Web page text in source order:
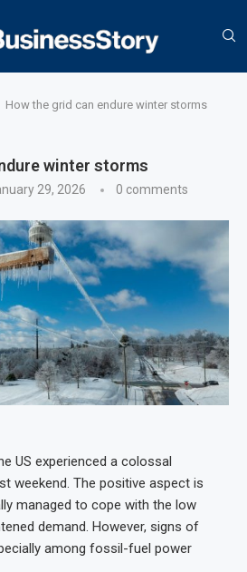
How the grid can endure winter storms
winter storms
29, 2026 0 comments
US experienced a colossal
weekend. The positive aspect is
managed to cope with the low
demand. However, signs of
among fossil-fuel power